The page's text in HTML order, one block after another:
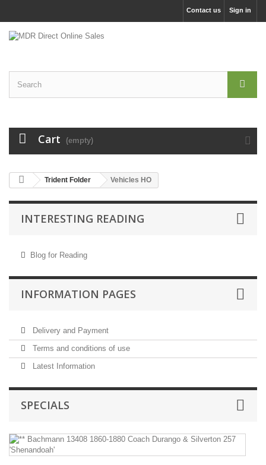
Sign in
Contact us
Cart (empty)
Trident Folder Vehicles HO
INTERESTING READING
Blog for Reading
INFORMATION PAGES
Delivery and Payment
Terms and conditions of use
Latest Information
SPECIALS